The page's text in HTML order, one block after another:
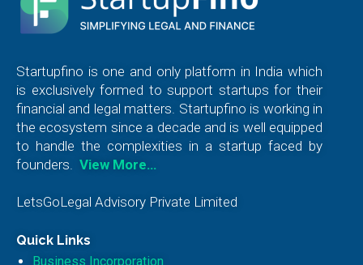
Startupfino is one and only platform in India which
is exclusively formed to support startups for their
financial and legal matters. Startupfino is working in
the ecosystem since a decade and is well equipped
to handle the complexities in a startup faced by
founders.
View More…
LetsGoLegal Advisory Private Limited
Quick Links
Business Incorporation